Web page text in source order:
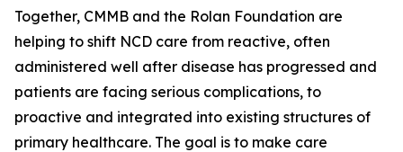
Together, CMMB and the Rolan Foundation are
helping to shift NCD care from reactive, often
administered well after disease has progressed and
patients are facing serious complications, to
proactive and integrated into existing structures of
primary healthcare. The goal is to make care